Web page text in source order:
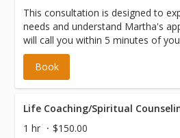
This consultation is designed to
needs and understand Martha's
will call you within 5 minutes of
scheduled appointment time.
we have your correct phone
**** Please note a CREDIT OR
are incurred.
Book
Life Coaching/Spiritual
1 hr
$150.00